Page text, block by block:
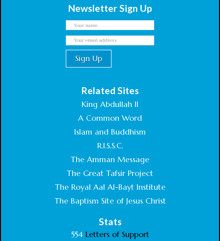
Newsletter Sign Up
Related Sites
King Abdullah II
A Common Word
Islam and Buddhism
R.I.S.S.C.
The Amman Message
The Great Tafsir Project
The Royal Aal Al-Bayt Institute
The Baptism Site of Jesus Christ
Stats
554Letters of Support